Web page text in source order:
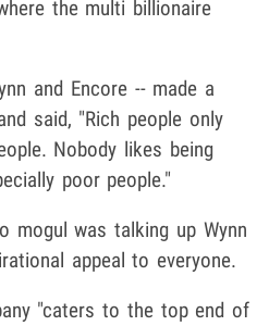
the multi billionaire
and Encore -- made a
said, "Rich people only
Nobody likes being
poor people."
mogul was talking up Wynn
appeal to everyone.
"caters to the top end of